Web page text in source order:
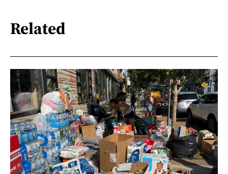
Related